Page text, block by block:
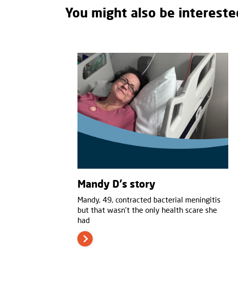
You might also be
Mandy D's story
Mandy, 49, contracted bacterial meningitis
but that wasn't the only health scare she
had